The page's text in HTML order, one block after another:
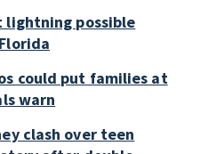
lightning possible
could put families at
warn
clash over teen